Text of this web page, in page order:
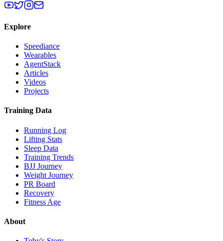
Explore
Speediance
Wearables
AgentStack
Articles
Videos
Projects
Training Data
Running Log
Lifting Stats
Sleep Data
Training Trends
BJJ Journey
Weight Journey
PR Board
Recovery
Fitness Age
About